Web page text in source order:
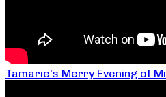
Tamarie’s Merry Evening of